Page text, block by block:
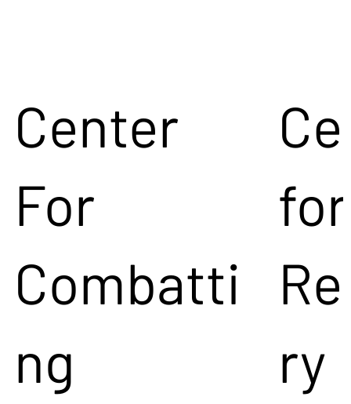
Center
For
Combatti
ng
for
ry